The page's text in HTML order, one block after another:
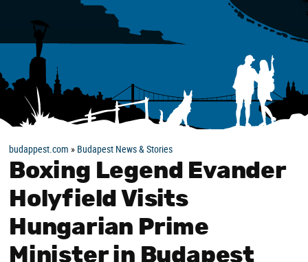
budappest.com » Budapest News & Stories
Boxing Legend Evander
Holyfield Visits
Hungarian Prime
Minister in Budapest